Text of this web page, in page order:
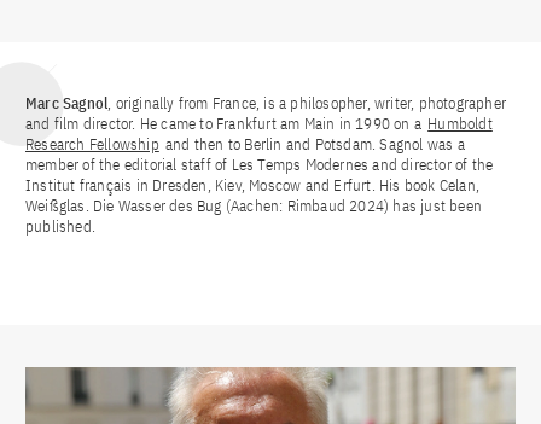
Marc Sagnol, originally from France, is a philosopher, writer, photographer
and film director. He came to Frankfurt am Main in 1990 on a Humboldt
Research Fellowship and then to Berlin and Potsdam. Sagnol was a
member of the editorial staff of Les Temps Modernes and director of the
Institut français in Dresden, Kiev, Moscow and Erfurt. His book Celan,
Weißglas. Die Wasser des Bug (Aachen: Rimbaud 2024) has just been
published.